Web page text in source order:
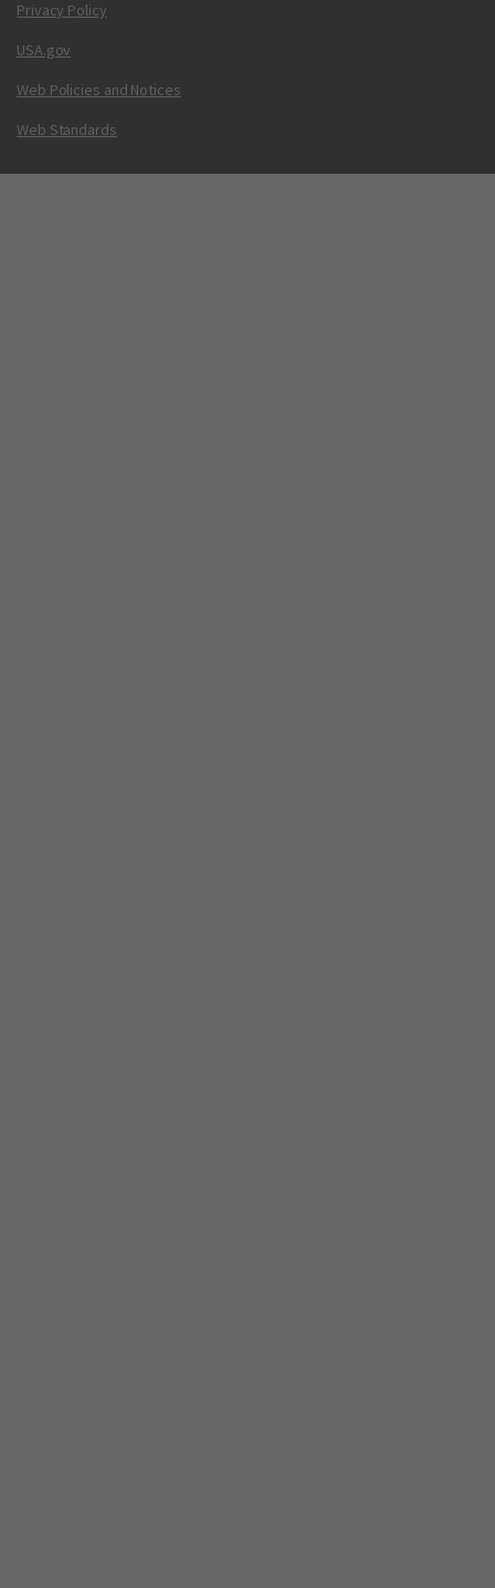
Privacy Policy
USA.gov
Web Policies and Notices
Web Standards